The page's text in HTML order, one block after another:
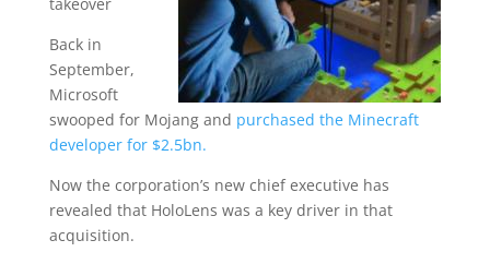
Back in
September,
Microsoft
swooped for Mojang and purchased the Minecraft
developer for $2.5bn.
Now the corporation’s new chief executive has
revealed that HoloLens was a key driver in that
acquisition.